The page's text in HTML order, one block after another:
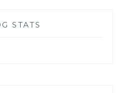
STATS